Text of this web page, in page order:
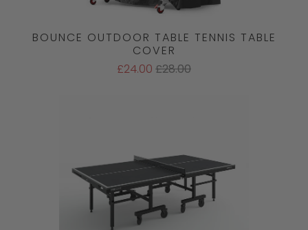
BOUNCE OUTDOOR TABLE TENNIS TABLE
COVER
£24.00 £28.00